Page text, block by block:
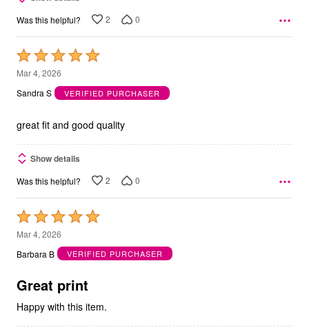
Was this helpful? 2 0
Rated
5
out
5
Mar 4, 2026
Sandra S
VERIFIED PURCHASER
great fit and good quality
Show details
Was this helpful? 2 0
Rated
5
out
5
Mar 4, 2026
Barbara B
VERIFIED PURCHASER
Great print
Happy with this item.